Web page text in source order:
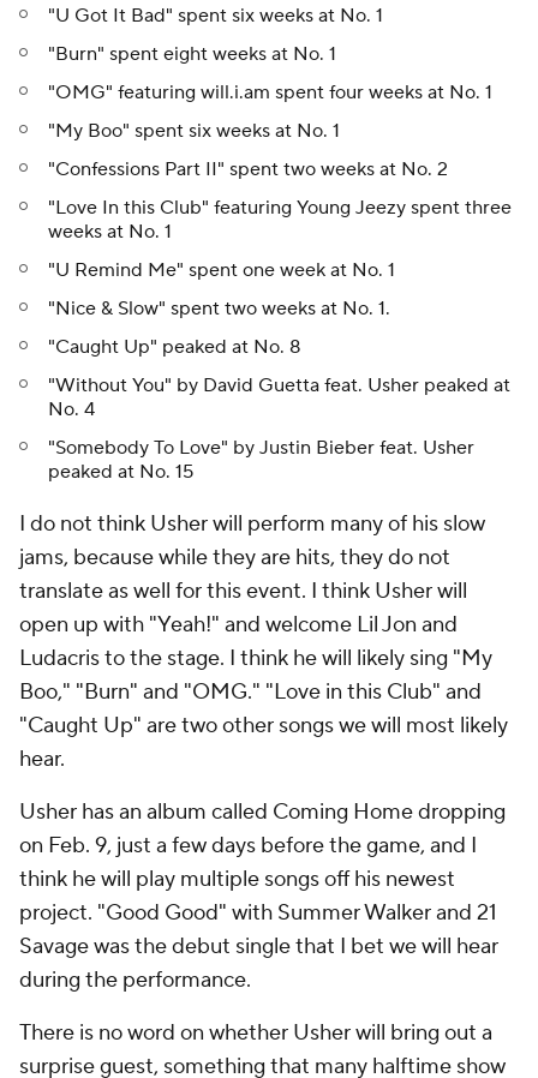
"U Got It Bad" spent six weeks at No. 1
"Burn" spent eight weeks at No. 1
"OMG" featuring will.i.am spent four weeks at No. 1
"My Boo" spent six weeks at No. 1
"Confessions Part II" spent two weeks at No. 2
"Love In this Club" featuring Young Jeezy spent three
weeks at No. 1
"U Remind Me" spent one week at No. 1
"Nice & Slow" spent two weeks at No. 1.
"Caught Up" peaked at No. 8
"Without You" by David Guetta feat. Usher peaked at
No. 4
"Somebody To Love" by Justin Bieber feat. Usher
peaked at No. 15
I do not think Usher will perform many of his slow
jams, because while they are hits, they do not
translate as well for this event. I think Usher will
open up with "Yeah!" and welcome Lil Jon and
Ludacris to the stage. I think he will likely sing "My
Boo," "Burn" and "OMG." "Love in this Club" and
"Caught Up" are two other songs we will most likely
hear.
Usher has an album called Coming Home dropping
on Feb. 9, just a few days before the game, and I
think he will play multiple songs off his newest
project. "Good Good" with Summer Walker and 21
Savage was the debut single that I bet we will hear
during the performance.
There is no word on whether Usher will bring out a
surprise guest, something that many halftime show